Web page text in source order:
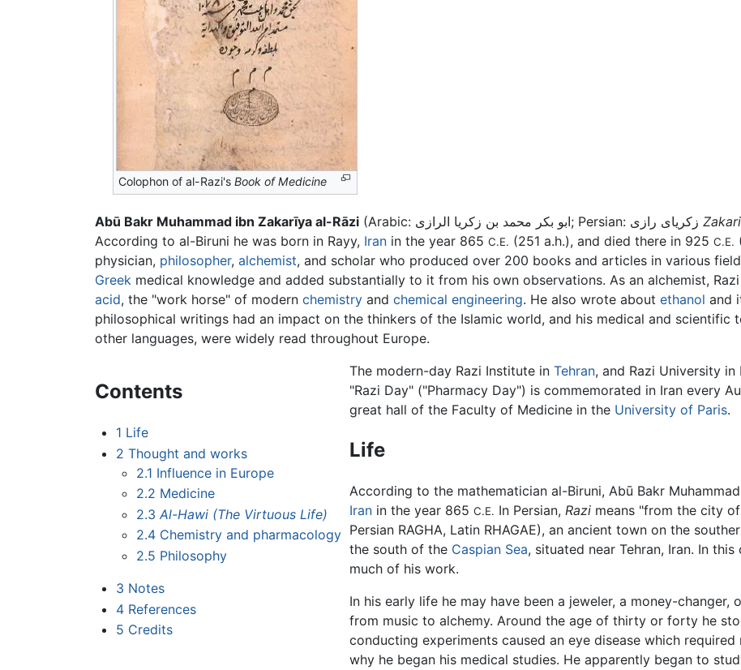
Colophon of al-Razi'sBook of Medicine
Abū Bakr Muhammad ibn Zakarīya al-Rāzi
According to al-Biruni he was born in Rayy, Iran in the year 865 C.E. (251 a.h.), and died there in 925 C.E.
physician, philosopher, alchemist, and scholar who produced over 200 books and articles in various
Greek medical knowledge and added substantially to it from his own observations. As an alchemist,
acid, the "work horse" of modern chemistry and chemical engineering. He also wrote about ethanol and
philosophical writings had an impact on the thinkers of the Islamic world, and his medical and scientific
other languages, were widely read throughout Europe.
Contents
1 Life
2 Thought and works
2.1 Influence in Europe
2.2 Medicine
2.3 Al-Hawi (The Virtuous Life)
2.4 Chemistry and pharmacology
2.5 Philosophy
3 Notes
4 References
5 Credits
The modern-day Razi Institute inTehran, and Razi University in
"Razi Day" ("Pharmacy Day") is commemorated in Iran every
great hall of the Faculty of Medicine in the University of Paris.
Life
According to the mathematician al-Biruni, Abū Bakr
Iran in the year 865C.E. In Persian,Razi means "from the city of
Persian RAGHA, Latin RHAGAE), an ancient town on the
the south of the Caspian Sea, situated near Tehran, Iran. In
much of his work.
In his early life he may have been a jeweler, a money-
from music to alchemy. Around the age of thirty or forty he
conducting experiments caused an eye disease which
why he began his medical studies. He apparently began to